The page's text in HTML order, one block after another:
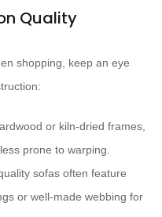
Quality
shopping, keep an eye
or kiln-dried frames,
prone to warping.
sofas often feature
or well-made webbing for